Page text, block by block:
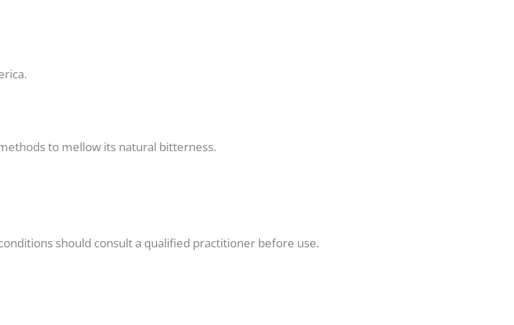
to mellow its natural bitterness.
should consult a qualified practitioner before use.